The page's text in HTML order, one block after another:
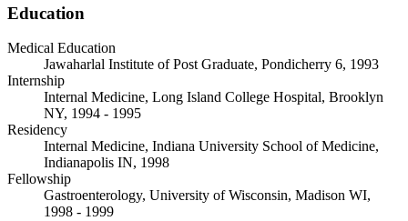
Education
Medical Education
Jawaharlal Institute of Post Graduate, Pondicherry 6, 1993
Internship
Internal Medicine, Long Island College Hospital, Brooklyn
NY, 1994 - 1995
Residency
Internal Medicine, Indiana University School of Medicine,
Indianapolis IN, 1998
Fellowship
Gastroenterology, University of Wisconsin, Madison WI,
1998 - 1999